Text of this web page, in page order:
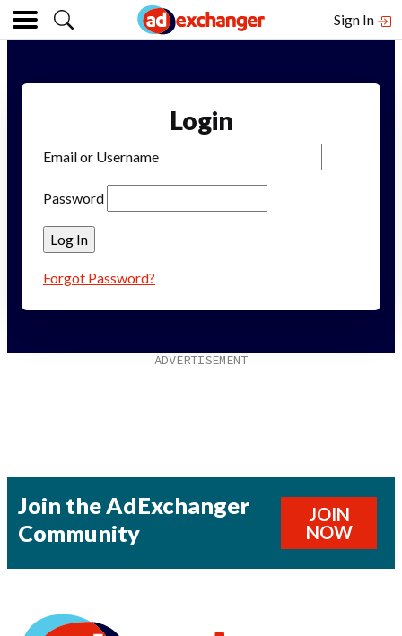
Sign In
Login
Email or Username
Password
Forgot Password?
Join the AdExchanger
Community
JOIN
NOW